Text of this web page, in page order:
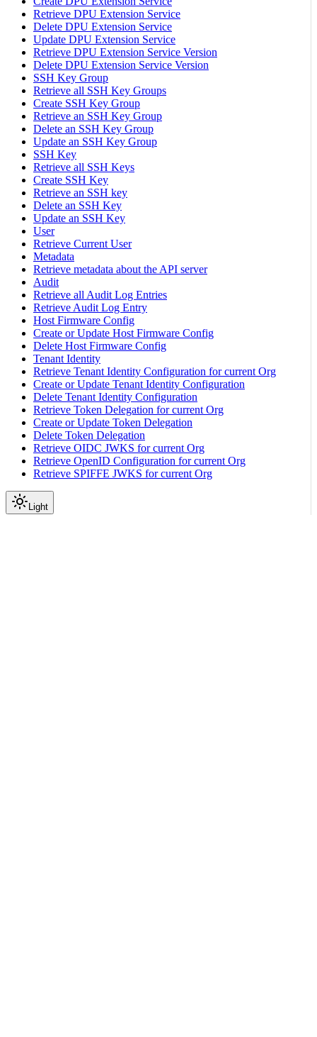
Retrieve DPU Extension Service
Delete DPU Extension Service
Update DPU Extension Service
Retrieve DPU Extension Service Version
Delete DPU Extension Service Version
SSH Key Group
Retrieve all SSH Key Groups
Create SSH Key Group
Retrieve an SSH Key Group
Delete an SSH Key Group
Update an SSH Key Group
SSH Key
Retrieve all SSH Keys
Create SSH Key
Retrieve an SSH key
Delete an SSH Key
Update an SSH Key
User
Retrieve Current User
Metadata
Retrieve metadata about the API server
Audit
Retrieve all Audit Log Entries
Retrieve Audit Log Entry
Host Firmware Config
Create or Update Host Firmware Config
Delete Host Firmware Config
Tenant Identity
Retrieve Tenant Identity Configuration for current Org
Create or Update Tenant Identity Configuration
Delete Tenant Identity Configuration
Retrieve Token Delegation for current Org
Create or Update Token Delegation
Delete Token Delegation
Retrieve OIDC JWKS for current Org
Retrieve OpenID Configuration for current Org
Retrieve SPIFFE JWKS for current Org
Light